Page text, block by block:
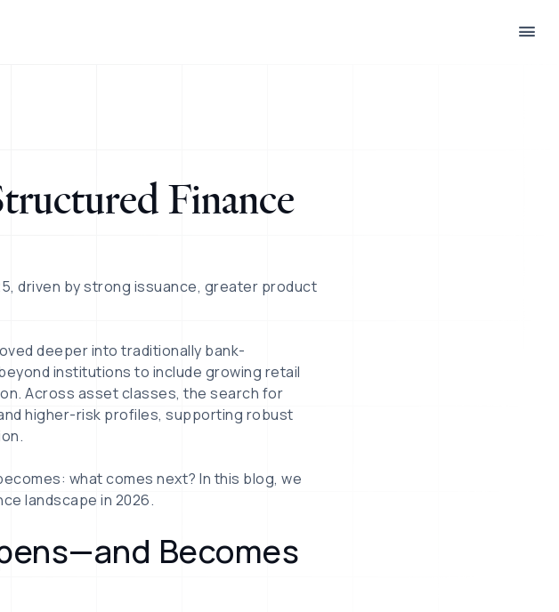
Finance
driven by strong issuance, greater product
deeper into traditionally bank-
institutions to include growing retail
Across asset classes, the search for
higher-risk profiles, supporting robust
what comes next? In this blog, we
landscape in 2026.
Becomes